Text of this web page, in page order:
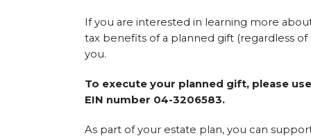
If you are interested in learning more
tax benefits of a planned gift (regardless
you.
To execute your planned gift, please
EIN number 04-3206583.
As part of your estate plan, you can